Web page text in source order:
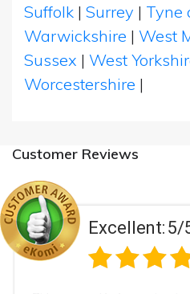
Suffolk | Surrey | Tyne
Warwickshire | West
Sussex | West
Worcestershire |
Customer Reviews
Excellent:5/5